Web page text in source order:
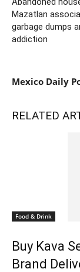
Mazatlan
garbage dumps
addiction
Mexico Daily
RELATED
Food & Drink
Buy Kava
Brand